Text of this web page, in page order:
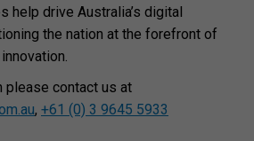
help drive Australia’s digital
the nation at the forefront of
please contact us at
, +61 (0) 3 9645 5933